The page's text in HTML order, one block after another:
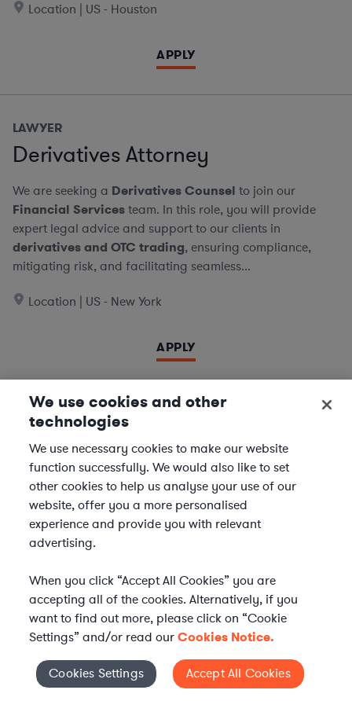
Location | US - Houston
APPLY
LAWYER
Derivatives Attorney
We are seeking a Derivatives Counsel to join our
Financial Servicesteam. In this role, you will provide
expert legal advice and support to our clients in
derivatives and OTC trading, ensuring compliance,
mitigating risk, and facilitating seamless...
Location | US - New York
APPLY
LAWYER
Derivatives Document Negotiator
We are seeking experiencedDerivatives & Repo
Contracts Specialists to join ourFinancial Services
team. In this role, you will support leading financial
institutions by negotiating and managing complex
Location | US - Remote
APPLY
Cookies Settings
We use cookies and other
technologies
We use necessary cookies to make our website
function successfully. We would also like to set
other cookies to help us analyse your use of our
website, offer you a more personalised
experience and provide you with relevant
advertising.
When you click “Accept All Cookies” you are
accepting all of the cookies. Alternatively, if you
want to find out more, please click on “Cookie
Settings” and/or read ourCookies Notice.
Cookies Settings Accept All Cookies